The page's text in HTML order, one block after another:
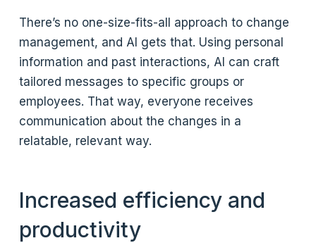
There’s no one-size-fits-all approach to change
management, and AI gets that. Using personal
information and past interactions, AI can craft
tailored messages to specific groups or
employees. That way, everyone receives
communication about the changes in a
relatable, relevant way.
Increased efficiency and
productivity